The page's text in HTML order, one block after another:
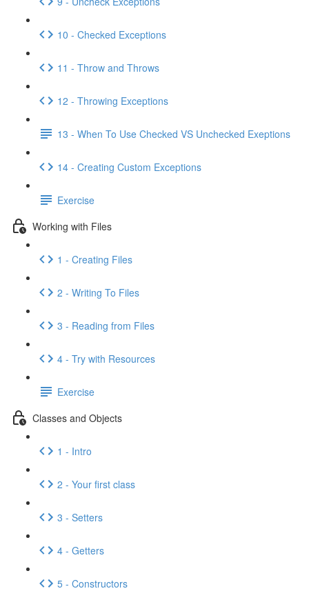
10 - Checked Exceptions
11 - Throw and Throws
12 - Throwing Exceptions
13 - When To Use Checked VS Unchecked Exeptions
14 - Creating Custom Exceptions
Exercise
Working with Files
1 - Creating Files
2 - Writing To Files
3 - Reading from Files
4 - Try with Resources
Exercise
Classes and Objects
1 - Intro
2 - Your first class
3 - Setters
4 - Getters
5 - Constructors